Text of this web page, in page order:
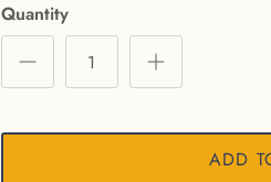
Quantity
ADD